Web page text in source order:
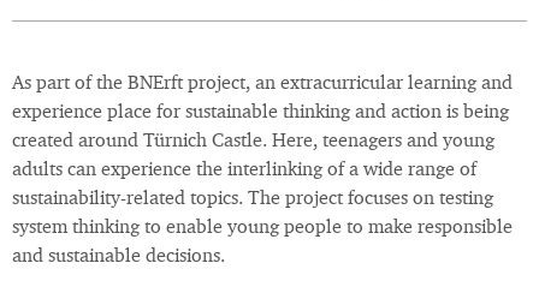
As part of the BNErft project, an extracurricular learning and
experience place for sustainable thinking and action is being
created around Türnich Castle. Here, teenagers and young
adults can experience the interlinking of a wide range of
sustainability-related topics. The project focuses on testing
system thinking to enable young people to make responsible
and sustainable decisions.